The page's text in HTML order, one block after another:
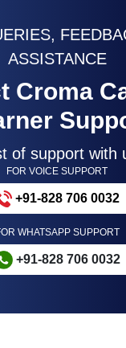
ASSISTANCE
Croma
of support with
FOR VOICE SUPPORT
+91-828 706 0032
WHATSAPP SUPPORT
+91-828 706 0032